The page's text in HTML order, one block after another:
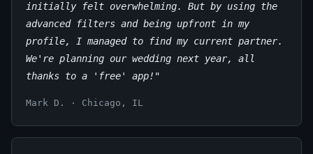
initially felt overwhelming. But by using the
advanced filters and being upfront in my
profile, I managed to find my current partner.
We're planning our wedding next year, all
thanks to a 'free' app!"
Mark D. · Chicago, IL